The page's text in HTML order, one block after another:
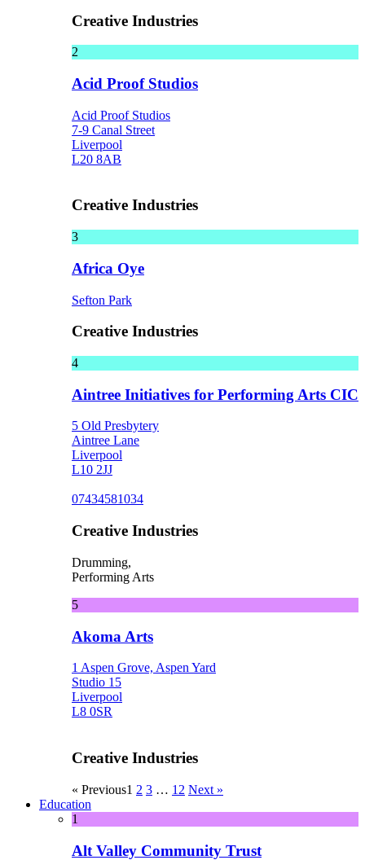
Creative Industries
2
Acid Proof Studios
Acid Proof Studios
7-9 Canal Street
Liverpool
L20 8AB
Creative Industries
3
Africa Oye
Sefton Park
Creative Industries
4
Aintree Initiatives for Performing Arts CIC
5 Old Presbytery
Aintree Lane
Liverpool
L10 2JJ
07434581034
Creative Industries
Drumming,
Performing Arts
5
Akoma Arts
1 Aspen Grove, Aspen Yard
Studio 15
Liverpool
L8 0SR
Creative Industries
« Previous1 2 3 … 12 Next »
Education
1
Alt Valley Community Trust